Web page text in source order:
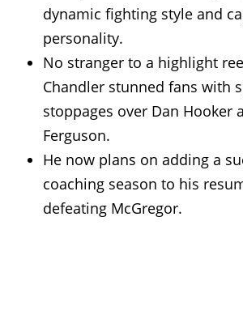
dynamic fighting style and
personality.
No stranger to a highlight
Chandler stunned fans with
stoppages over Dan Hooker
Ferguson.
He now plans on adding a
coaching season to his
defeating McGregor.